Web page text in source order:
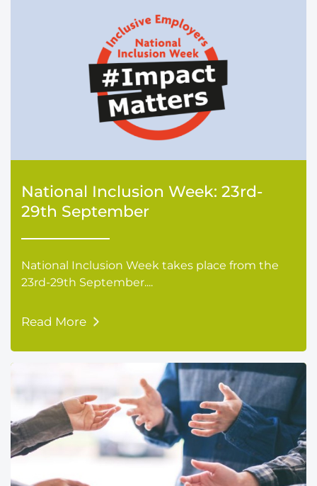
National Inclusion Week: 23rd-
29th September
National Inclusion Week takes place from the
23rd-29th September....
Read More